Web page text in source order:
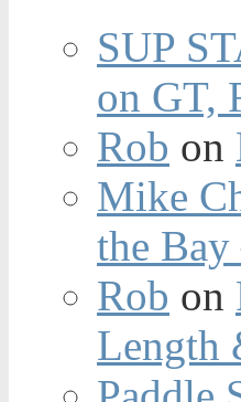
SUP
on GT,
Rob on
Mike
the
Rob on
Length